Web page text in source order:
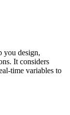
you design,
It considers
time variables to